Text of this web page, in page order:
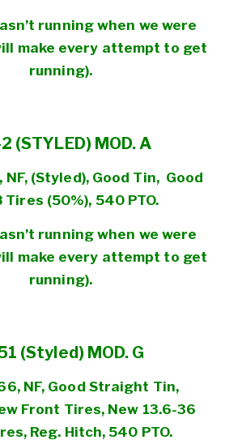
running when we were
make every attempt to get
running).
(STYLED) MOD. A
(Styled), Good Tin, Good
Tires (50%), 540 PTO.
running when we were
make every attempt to get
running).
(Styled) MOD. G
NF, Good Straight Tin,
Front Tires, New 13.6-36
Reg. Hitch, 540 PTO.